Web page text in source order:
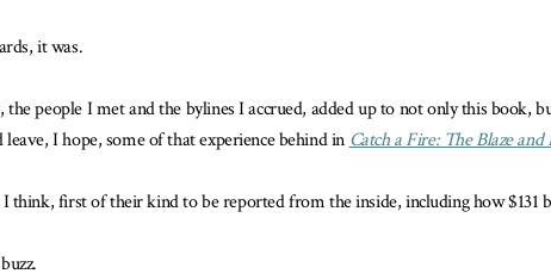
it was.
people I met and the bylines I accrued, added up to not only this book,
I hope, some of that experience behind in Catch a Fire: The Blaze
think, first of their kind to be reported from the inside, including how $131